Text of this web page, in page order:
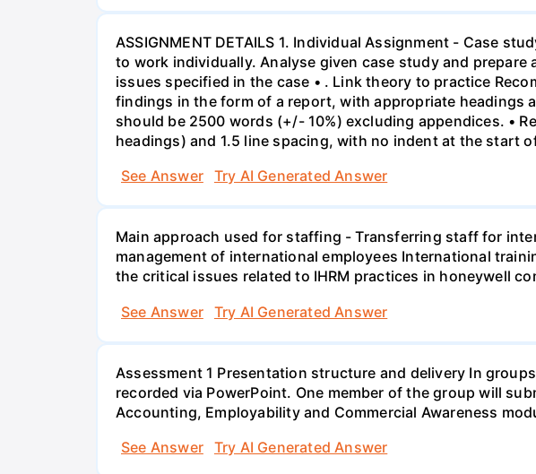
ASSIGNMENT DETAILS 1. Individual Assignment - Case
to work individually. Analyse given case study and
issues specified in the case • . Link theory to practice
findings in the form of a report, with appropriate headings
should be 2500 words (+/- 10%) excluding appendices. •
headings) and 1.5 line spacing, with no indent at the start
See Answer
Try AI Generated Answer
Main approach used for staffing - Transferring staff for
management of international employees International
the critical issues related to IHRM practices in honeywell
See Answer
Try AI Generated Answer
Assessment 1 Presentation structure and delivery In
recorded via PowerPoint. One member of the group will
Accounting, Employability and Commercial Awareness
See Answer
Try AI Generated Answer